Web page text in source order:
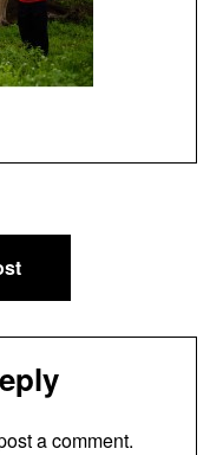
a comment.